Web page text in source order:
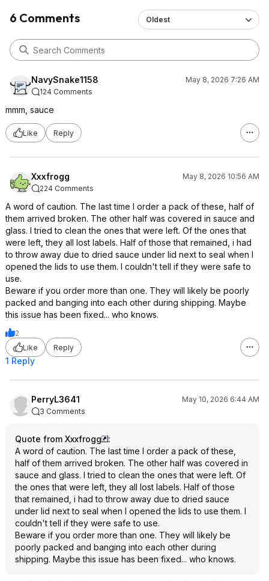
6 Comments Oldest
NavySnake1158
May 8, 2026 7:26 AM
124 Comments
mmm, sauce
Like Reply
Xxxfrogg
May 8, 2026 10:56 AM
224 Comments
A word of caution. The last time I order a pack of these, half of
them arrived broken. The other half was covered in sauce and
glass. I tried to clean the ones that were left. Of the ones that
were left, they all lost labels. Half of those that remained, i had
to throw away due to dried sauce under lid next to seal when I
opened the lids to use them. I couldn't tell if they were safe to
use.
Beware if you order more than one. They will likely be poorly
packed and banging into each other during shipping. Maybe
this issue has been fixed... who knows.
2
Like
Reply
1 Reply
PerryL3641
May 10, 2026 6:44 AM
3 Comments
Quote from Xxxfrogg
:
A word of caution. The last time I order a pack of these,
half of them arrived broken. The other half was covered in
sauce and glass. I tried to clean the ones that were left. Of
the ones that were left, they all lost labels. Half of those
that remained, i had to throw away due to dried sauce
under lid next to seal when I opened the lids to use them. I
couldn't tell if they were safe to use.
Beware if you order more than one. They will likely be
poorly packed and banging into each other during
shipping. Maybe this issue has been fixed... who knows.